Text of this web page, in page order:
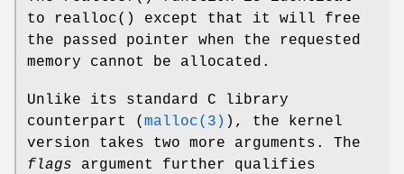
to
realloc() except that it will free
the passed pointer when the requested
memory cannot be allocated.
Unlike its standard C library
counterpart ( malloc(3) ), the kernel
version takes two more arguments. The
flags argument further qualifies